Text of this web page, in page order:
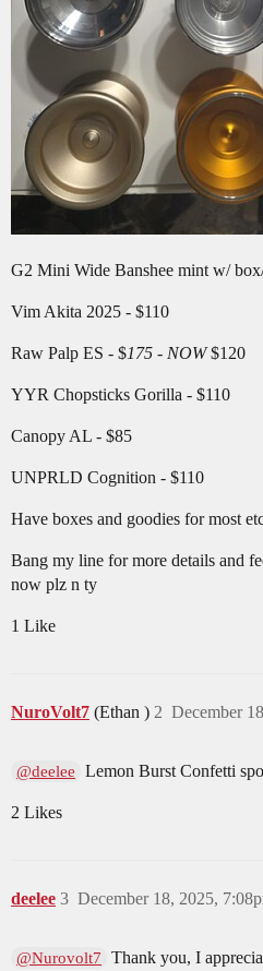
G2 Mini Wide Banshee mint w/
Vim Akita 2025 - $110
Raw Palp ES - $175 - NOW$120
YYR Chopsticks Gorilla - $110
Canopy AL - $85
UNPRLD Cognition - $110
Have boxes and goodies for most
Bang my line for more details and
now plz n ty
1 Like
NuroVolt7 (Ethan ) December
2
@deelee Lemon Burst Confetti
2 Likes
deelee December 18, 2025,
3
@Nurovolt7
Thank you, I